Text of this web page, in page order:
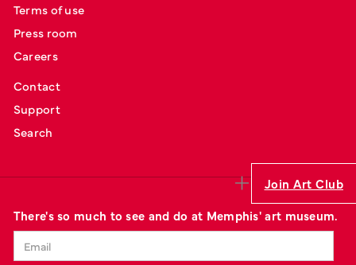
Join Art Club
Terms of use
Press room
Careers
Contact
Support
Search
There's so much to see and do at Memphis' art museum.